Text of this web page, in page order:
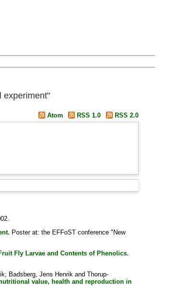
experiment"
Atom RSS 1.0 RSS 2.0
Poster at: the EFFoST conference "New
Fly Larvae and Contents of Phenolics.
; Badsberg, Jens Henrikand Thorup-
value, health and reproduction in